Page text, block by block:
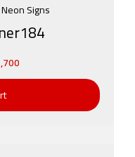
Signs